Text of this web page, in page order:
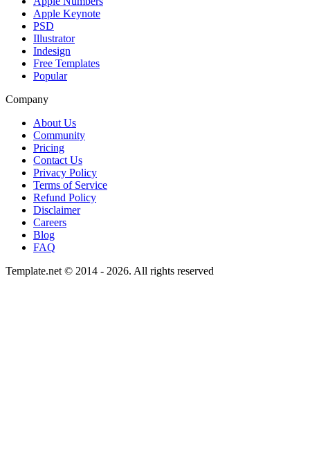
Apple Keynote
PSD
Illustrator
Indesign
Free Templates
Popular
Company
About Us
Community
Pricing
Contact Us
Privacy Policy
Terms of Service
Refund Policy
Disclaimer
Careers
Blog
FAQ
Template.net © 2014 - 2026. All rights reserved